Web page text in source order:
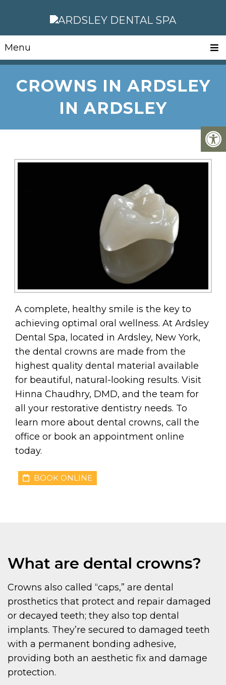
Menu
CROWNS IN ARDSLEY
IN ARDSLEY
A complete, healthy smile is the key to
achieving optimal oral wellness. At Ardsley
Dental Spa, located in Ardsley, New York,
the dental crowns are made from the
highest quality dental material available
for beautiful, natural-looking results. Visit
Hinna Chaudhry, DMD, and the team for
all your restorative dentistry needs. To
learn more about dental crowns, call the
office or book an appointment online
today.
BOOK ONLINE
What are dental crowns?
Crowns also called “caps,” are dental
prosthetics that protect and repair damaged
or decayed teeth; they also top dental
implants. They’re secured to damaged teeth
with a permanent bonding adhesive,
providing both an aesthetic fix and damage
protection.